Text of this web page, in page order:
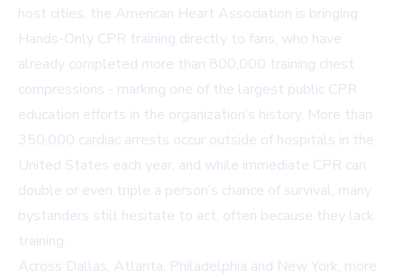
host cities, the American Heart Association is bringing
Hands-Only CPR training directly to fans, who have
already completed more than 800,000 training chest
compressions - marking one of the largest public CPR
education efforts in the organization’s history. More than
350,000 cardiac arrests occur outside of hospitals in the
United States each year, and while immediate CPR can
double or even triple a person’s chance of survival, many
bystanders still hesitate to act, often because they lack
training.
Across Dallas, Atlanta, Philadelphia and New York, more